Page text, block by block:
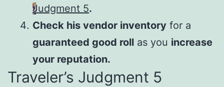
Judgment 5.
Check his vendor inventory for a
guaranteed good roll as you increase
your reputation.
Traveler’s Judgment 5